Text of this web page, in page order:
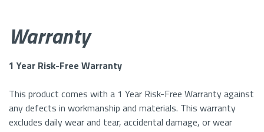
Warranty
1 Year Risk-Free Warranty
This product comes with a 1 Year Risk-Free Warranty against
any defects in workmanship and materials. This warranty
excludes daily wear and tear, accidental damage, or wear